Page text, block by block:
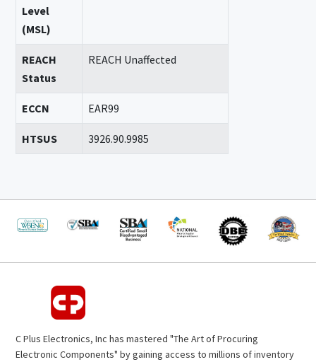
Level
(MSL)
REACH
Status
REACH Unaffected
ECCN EAR99
HTSUS 3926.90.9985
C Plus Electronics, Inc has mastered "The Art of Procuring
Electronic Components" by gaining access to millions of inventory